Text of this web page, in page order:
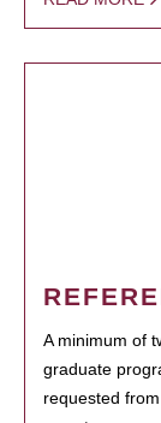
A minimum of
graduate
requested